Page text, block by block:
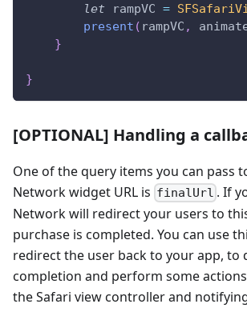
let rampVC =
present ( rampVC ,
}
}
[OPTIONAL] Handling a
One of the query items you can pass
Network widget URL is finalUrl . If
Network will redirect your users to
purchase is completed. You can use
redirect the user back to your app, to
completion and perform some
the Safari view controller and